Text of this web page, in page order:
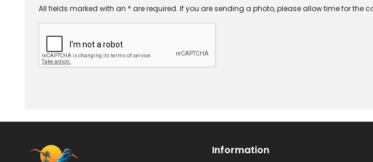
All fields marked with an * are required. If you are sending a photo, please allow time for
Information